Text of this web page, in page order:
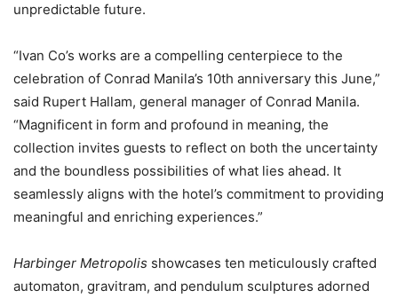
unpredictable future.
“Ivan Co’s works are a compelling centerpiece to the
celebration of Conrad Manila’s 10th anniversary this June,”
said Rupert Hallam, general manager of Conrad Manila.
“Magnificent in form and profound in meaning, the
collection invites guests to reflect on both the uncertainty
and the boundless possibilities of what lies ahead. It
seamlessly aligns with the hotel’s commitment to providing
meaningful and enriching experiences.”
Harbinger Metropolis showcases ten meticulously crafted
automaton, gravitram, and pendulum sculptures adorned